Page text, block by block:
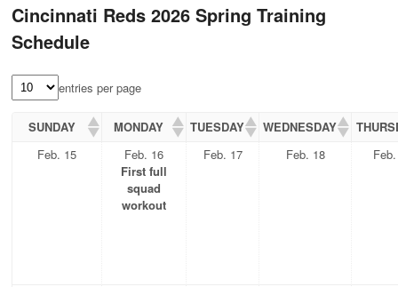
Cincinnati Reds 2026 Spring Training
Schedule
entries per page
SUNDAY MONDAY TUESDAY WEDNESDAY
Feb. 15
Feb. 16
First full
squad
workout
Feb. 17 Feb. 18